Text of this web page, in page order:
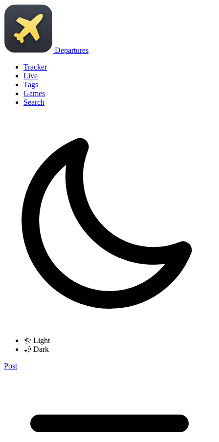
Departures
Tracker
Live
Tags
Games
Search
🌞 Light
🌙 Dark
Post